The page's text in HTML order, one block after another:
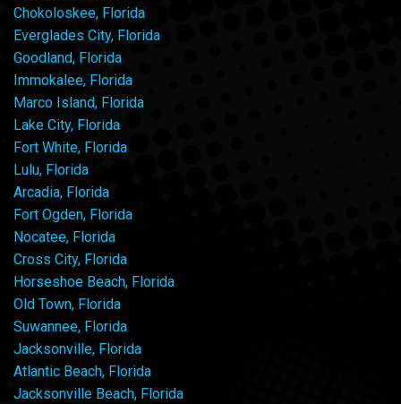
Chokoloskee, Florida
Everglades City, Florida
Goodland, Florida
Immokalee, Florida
Marco Island, Florida
Lake City, Florida
Fort White, Florida
Lulu, Florida
Arcadia, Florida
Fort Ogden, Florida
Nocatee, Florida
Cross City, Florida
Horseshoe Beach, Florida
Old Town, Florida
Suwannee, Florida
Jacksonville, Florida
Atlantic Beach, Florida
Jacksonville Beach, Florida